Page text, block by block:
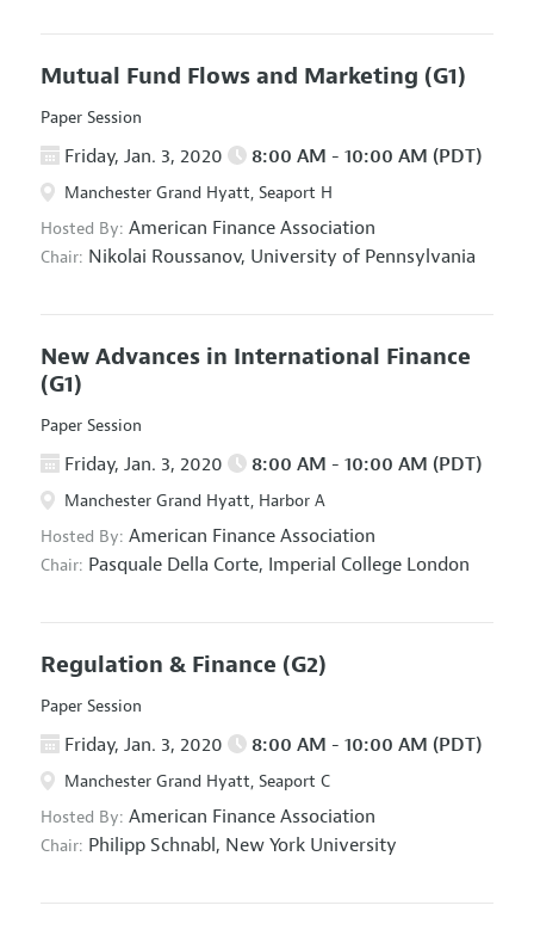
Mutual Fund Flows and Marketing (G1)
Paper Session
Friday, Jan. 3, 2020 8:00 AM - 10:00 AM (PDT)
Manchester Grand Hyatt, Seaport H
Hosted By: American Finance Association
Chair: Nikolai Roussanov, University of Pennsylvania
New Advances in International Finance
(G1)
Paper Session
Friday, Jan. 3, 2020 8:00 AM - 10:00 AM (PDT)
Manchester Grand Hyatt, Harbor A
Hosted By: American Finance Association
Chair: Pasquale Della Corte, Imperial College London
Regulation & Finance (G2)
Paper Session
Friday, Jan. 3, 2020 8:00 AM - 10:00 AM (PDT)
Manchester Grand Hyatt, Seaport C
Hosted By: American Finance Association
Chair: Philipp Schnabl, New York University